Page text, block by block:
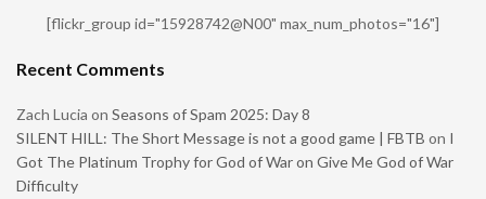
[flickr_group id="15928742@N00" max_num_photos="16"]
Recent Comments
Zach Lucia on Seasons of Spam 2025: Day 8
SILENT HILL: The Short Message is not a good game | FBTB on I
Got The Platinum Trophy for God of War on Give Me God of War
Difficulty